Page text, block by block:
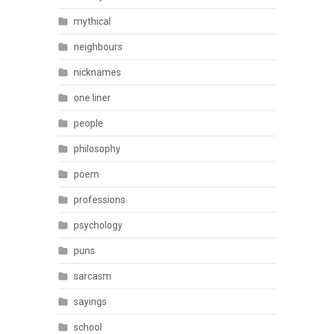
mythical
neighbours
nicknames
one liner
people
philosophy
poem
professions
psychology
puns
sarcasm
sayings
school